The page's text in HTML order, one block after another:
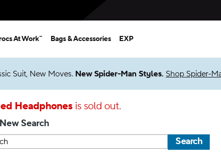
At Work™ Bags & Accessories EXP
Suit, New Moves. New Spider-Man Styles. Shop Spider-
Headphonesis sold out.
Search
Search